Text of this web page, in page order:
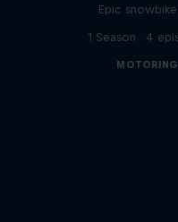
Epic
1 Season · 4
MOTORING